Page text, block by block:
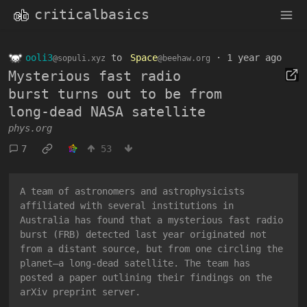
criticalbasics
ooli3@sopuli.xyz to Space@beehaw.org · 1 year ago
Mysterious fast radio
burst turns out to be from
long-dead NASA satellite
phys.org
7
53
A team of astronomers and astrophysicists
affiliated with several institutions in
Australia has found that a mysterious fast radio
burst (FRB) detected last year originated not
from a distant source, but from one circling the
planet—a long-dead satellite. The team has
posted a paper outlining their findings on the
arXiv preprint server.